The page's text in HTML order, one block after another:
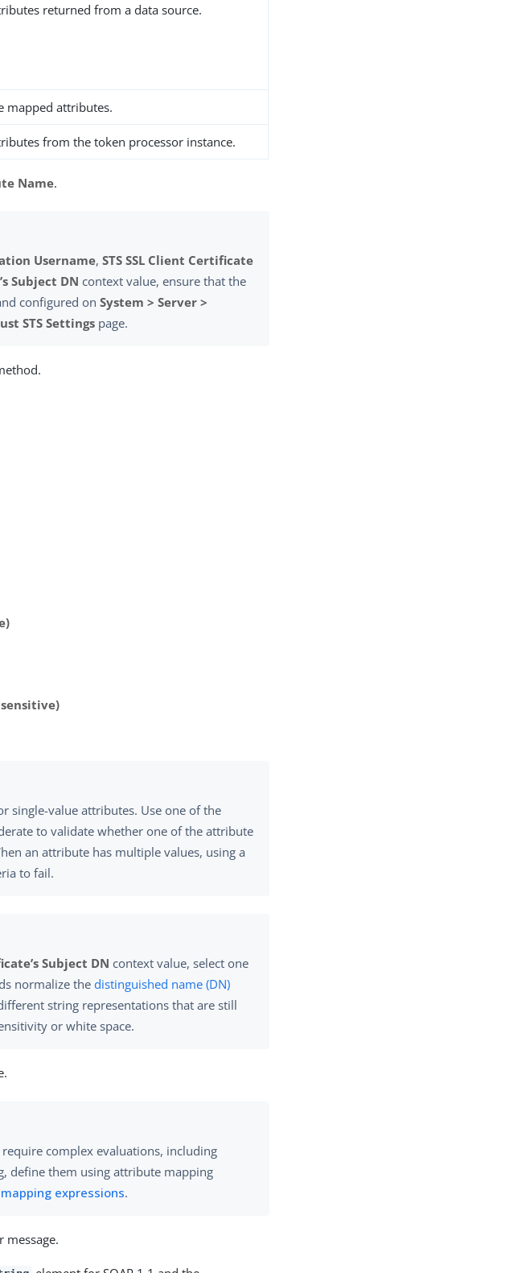
returned from a data source.
mapped attributes.
from the token processor instance.
Name.
Username,STS SSL Client Certificate
Subject DN context value, ensure that the
configured onSystem > Server >
STS Settings page.
single-value attributes. Use one of the
to validate whether one of the attribute
an attribute has multiple values, using a
to fail.
Subject DN context value, select one
normalize thedistinguished name (DN)
string representations that are still
or white space.
complex evaluations, including
define them using attribute mapping
expressions.
message.